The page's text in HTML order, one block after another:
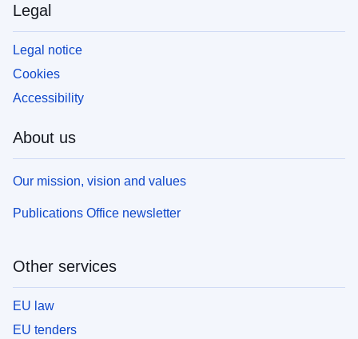
Legal
Legal notice
Cookies
Accessibility
About us
Our mission, vision and values
Publications Office newsletter
Other services
EU law
EU tenders